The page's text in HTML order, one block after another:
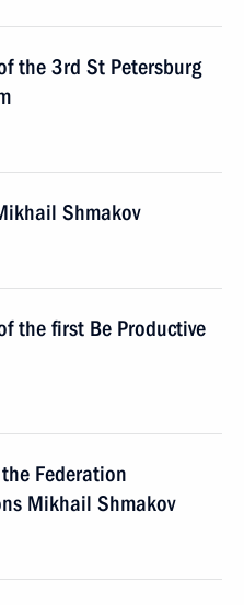
the 3rd St Petersburg
Shmakov
the first Be Productive
Federation
Mikhail Shmakov